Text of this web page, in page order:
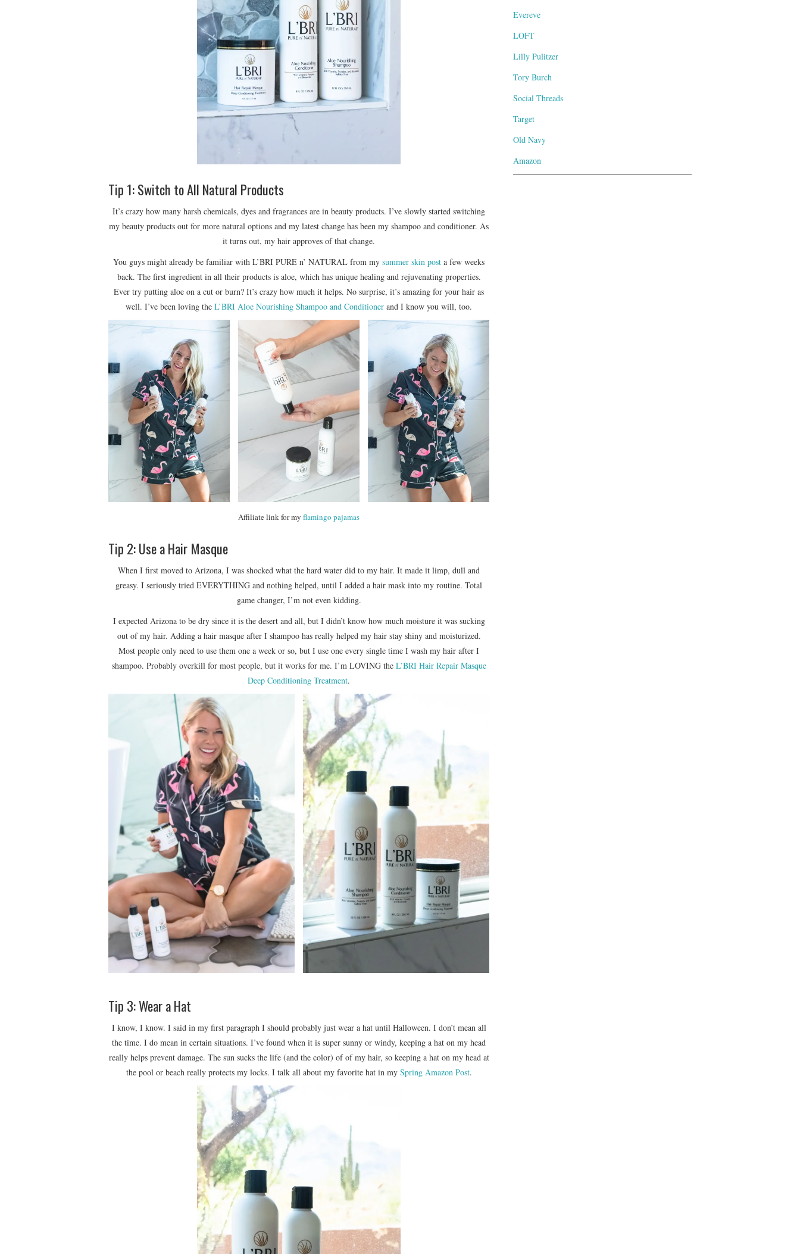
Tip 1: Switch to All Natural Products
It’s crazy how many harsh chemicals, dyes and fragrances are in beauty products. I’ve slowly started switching
my beauty products out for more natural options and my latest change has been my shampoo and conditioner. As
it turns out, my hair approves of that change.
You guys might already be familiar with L’BRI PURE n’ NATURAL from my summer skin post a few weeks
back. The first ingredient in all their products is aloe, which has unique healing and rejuvenating properties.
Ever try putting aloe on a cut or burn? It’s crazy how much it helps. No surprise, it’s amazing for your hair as
well. I’ve been loving the L’BRI Aloe Nourishing Shampoo and Conditioner and I know you will, too.
Affiliate link for my flamingo pajamas
Tip 2: Use a Hair Masque
When I first moved to Arizona, I was shocked what the hard water did to my hair. It made it limp, dull and
greasy. I seriously tried EVERYTHING and nothing helped, until I added a hair mask into my routine. Total
game changer, I’m not even kidding.
I expected Arizona to be dry since it is the desert and all, but I didn’t know how much moisture it was sucking
out of my hair. Adding a hair masque after I shampoo has really helped my hair stay shiny and moisturized.
Most people only need to use them one a week or so, but I use one every single time I wash my hair after I
shampoo. Probably overkill for most people, but it works for me. I’m LOVING the L’BRI Hair Repair Masque
Deep Conditioning Treatment.
Tip 3: Wear a Hat
I know, I know. I said in my first paragraph I should probably just wear a hat until Halloween. I don’t mean all
the time. I do mean in certain situations. I’ve found when it is super sunny or windy, keeping a hat on my head
really helps prevent damage. The sun sucks the life (and the color) of of my hair, so keeping a hat on my head at
the pool or beach really protects my locks. I talk all about my favorite hat in my Spring Amazon Post.
Evereve
LOFT
Lilly Pulitzer
Tory Burch
Social Threads
Target
Old Navy
Amazon